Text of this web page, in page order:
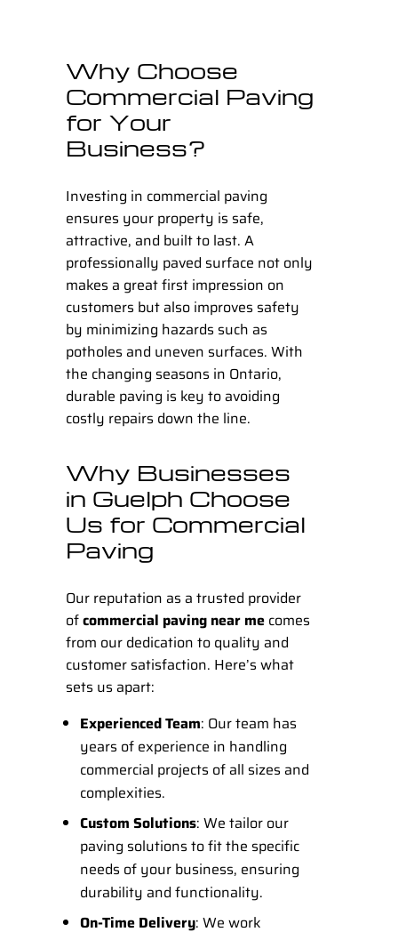
Why Choose
Commercial Paving
for Your
Business?
Investing in commercial paving
ensures your property is safe,
attractive, and built to last. A
professionally paved surface not only
makes a great first impression on
customers but also improves safety
by minimizing hazards such as
potholes and uneven surfaces. With
the changing seasons in Ontario,
durable paving is key to avoiding
costly repairs down the line.
Why Businesses
in Guelph Choose
Us for Commercial
Paving
Our reputation as a trusted provider
ofcommercial paving near me comes
from our dedication to quality and
customer satisfaction. Here’s what
sets us apart:
Experienced Team: Our team has
years of experience in handling
commercial projects of all sizes and
complexities.
Custom Solutions: We tailor our
paving solutions to fit the specific
needs of your business, ensuring
durability and functionality.
On-Time Delivery: We work